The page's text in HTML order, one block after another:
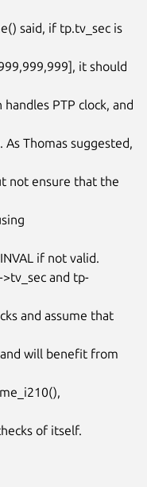
said, if tp.tv_sec is
it should
PTP clock, and
Thomas suggested,
not ensure that the
if not valid.
and tp-
and assume that
will benefit from
of itself.